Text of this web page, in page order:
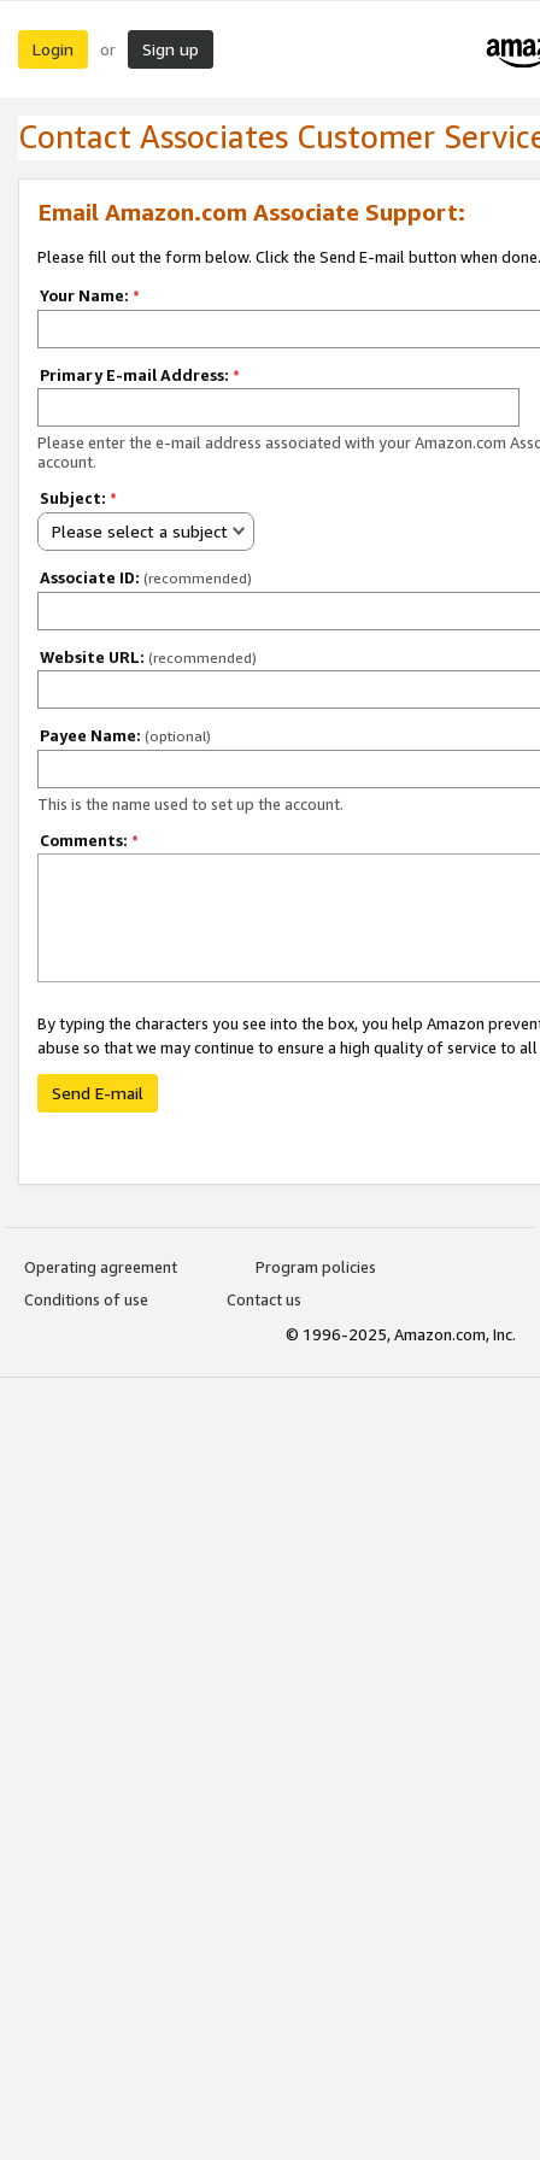
Login or Sign up
Contact Associates Customer
Email Amazon.com Associate Support:
Please fill out the form below. Click the Send E-mail button when done.
Your Name: *
Primary E-mail Address: *
Please enter the e-mail address associated with your Amazon.com
account.
Subject: *
Please select a subject
Associate ID: (recommended)
Website URL: (recommended)
Payee Name: (optional)
This is the name used to set up the account.
Comments: *
By typing the characters you see into the box, you help Amazon
abuse so that we may continue to ensure a high quality of service to
Send E-mail
Operating agreement
Program policies
Conditions of use
Contact us
© 1996-2025, Amazon.com, Inc.